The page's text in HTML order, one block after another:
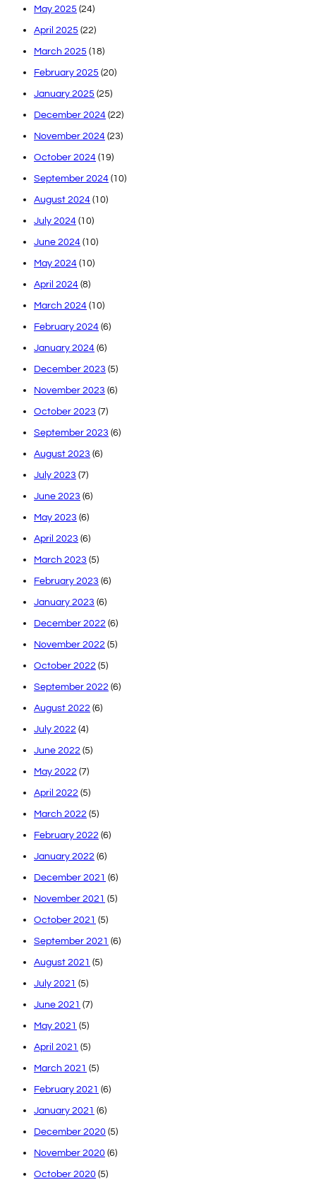
May 2025 (24)
April 2025 (22)
March 2025 (18)
February 2025 (20)
January 2025 (25)
December 2024 (22)
November 2024 (23)
October 2024 (19)
September 2024 (10)
August 2024 (10)
July 2024 (10)
June 2024 (10)
May 2024 (10)
April 2024 (8)
March 2024 (10)
February 2024 (6)
January 2024 (6)
December 2023 (5)
November 2023 (6)
October 2023 (7)
September 2023 (6)
August 2023 (6)
July 2023 (7)
June 2023 (6)
May 2023 (6)
April 2023 (6)
March 2023 (5)
February 2023 (6)
January 2023 (6)
December 2022 (6)
November 2022 (5)
October 2022 (5)
September 2022 (6)
August 2022 (6)
July 2022 (4)
June 2022 (5)
May 2022 (7)
April 2022 (5)
March 2022 (5)
February 2022 (6)
January 2022 (6)
December 2021 (6)
November 2021 (5)
October 2021 (5)
September 2021 (6)
August 2021 (5)
July 2021 (5)
June 2021 (7)
May 2021 (5)
April 2021 (5)
March 2021 (5)
February 2021 (6)
January 2021 (6)
December 2020 (5)
November 2020 (6)
October 2020 (5)